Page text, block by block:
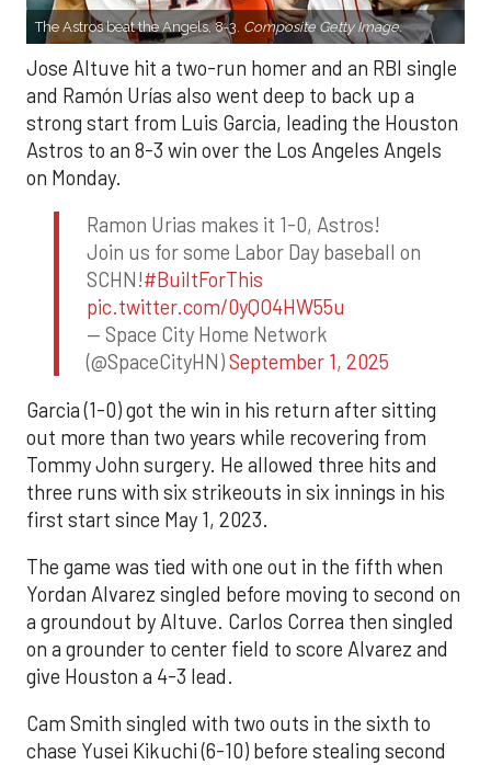
The Astros beat the Angels, 8-3. Composite Getty Image.
Jose Altuve hit a two-run homer and an RBI single
and Ramón Urías also went deep to back up a
strong start from Luis Garcia, leading the Houston
Astros to an 8-3 win over the Los Angeles Angels
on Monday.
Ramon Urias makes it 1-0, Astros!
Join us for some Labor Day baseball on
SCHN!#BuiltForThis
pic.twitter.com/0yQO4HW55u
— Space City Home Network
(@SpaceCityHN)September 1, 2025
Garcia (1-0) got the win in his return after sitting
out more than two years while recovering from
Tommy John surgery. He allowed three hits and
three runs with six strikeouts in six innings in his
first start since May 1, 2023.
The game was tied with one out in the fifth when
Yordan Alvarez singled before moving to second on
a groundout by Altuve. Carlos Correa then singled
on a grounder to center field to score Alvarez and
give Houston a 4-3 lead.
Cam Smith singled with two outs in the sixth to
chase Yusei Kikuchi (6-10) before stealing second